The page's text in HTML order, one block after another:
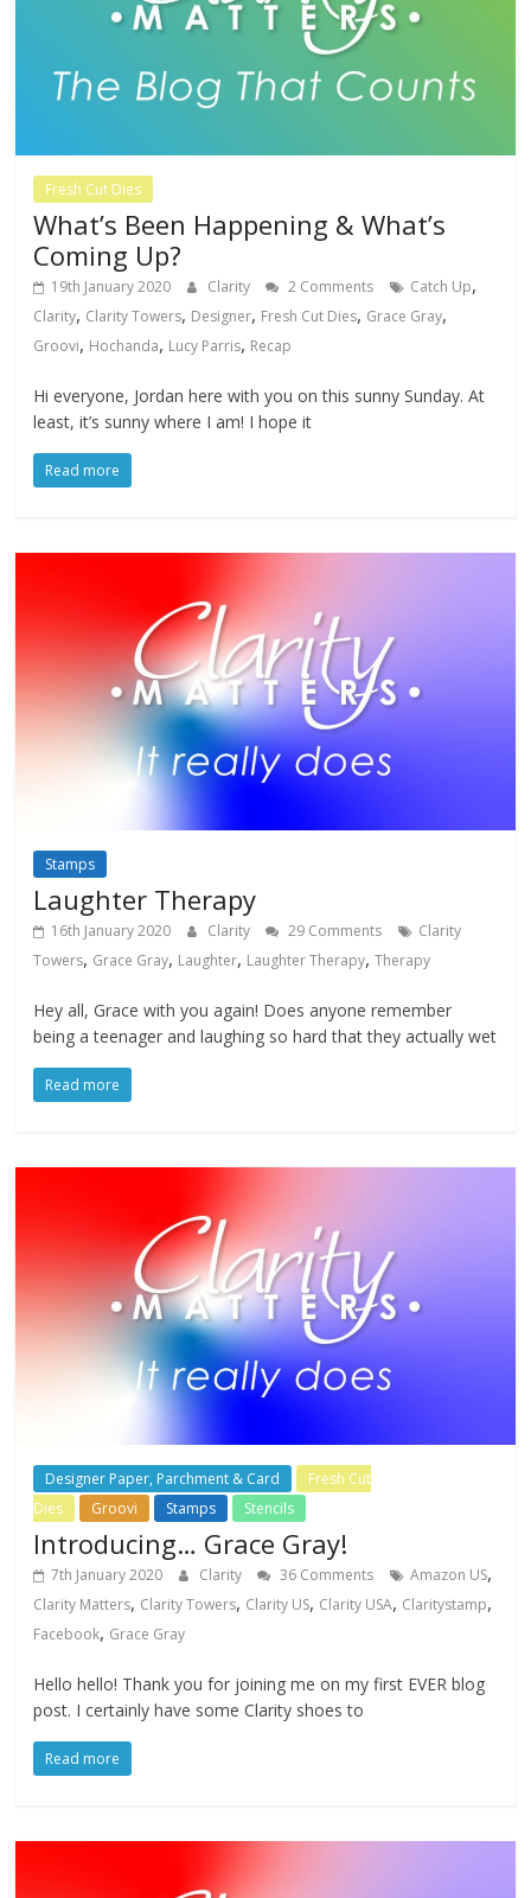
Fresh Cut Dies
What’s Been Happening & What’s
Coming Up?
19th January 2020 Clarity 2 Comments Catch Up,
Clarity, Clarity Towers, Designer, Fresh Cut Dies, Grace Gray,
Groovi, Hochanda, Lucy Parris, Recap
Hi everyone, Jordan here with you on this sunny Sunday. At
least, it’s sunny where I am! I hope it
Read more
Stamps
Laughter Therapy
16th January 2020 Clarity 29 Comments
Clarity
Towers, Grace Gray, Laughter, Laughter Therapy,Therapy
Hey all, Grace with you again! Does anyone remember
being a teenager and laughing so hard that they actually wet
Read more
Designer Paper, Parchment & Card
Fresh Cut
Dies
Groovi Stamps Stencils
Introducing… Grace Gray!
7th January 2020 Clarity 36 Comments Amazon US,
Clarity Matters, Clarity Towers, Clarity US, Clarity USA, Claritystamp,
Facebook, Grace Gray
Hello hello! Thank you for joining me on my first EVER blog
post. I certainly have some Clarity shoes to
Read more